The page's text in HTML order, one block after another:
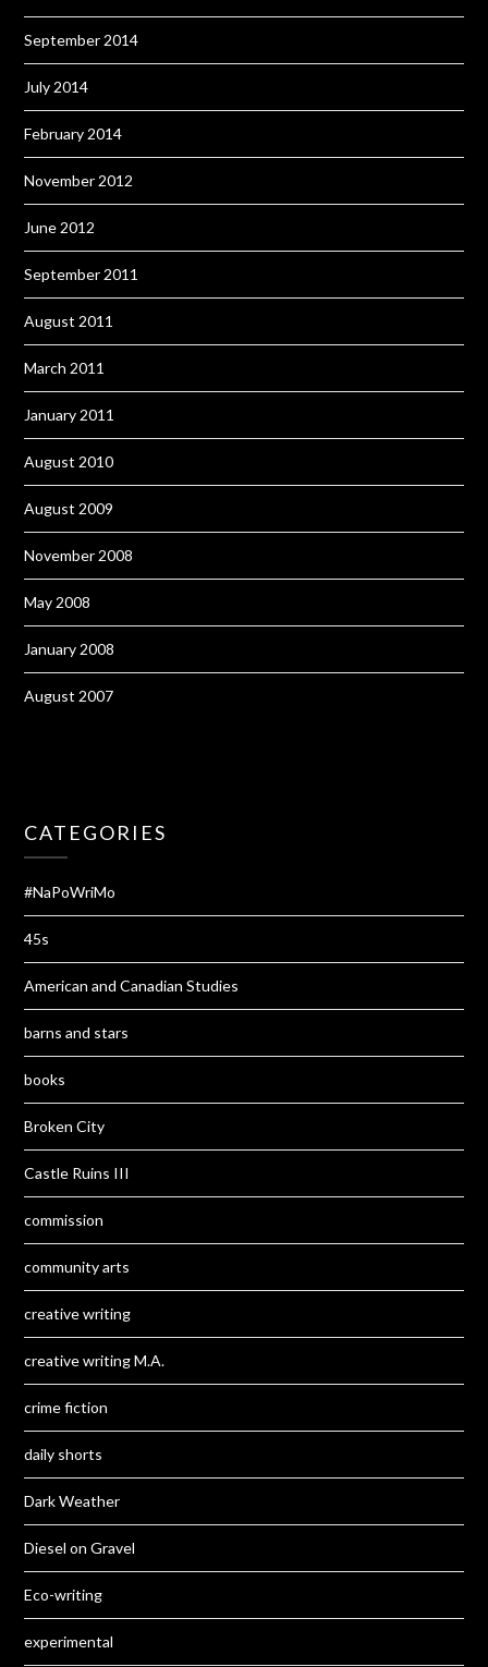
September 2014
July 2014
February 2014
November 2012
June 2012
September 2011
August 2011
March 2011
January 2011
August 2010
August 2009
November 2008
May 2008
January 2008
August 2007
CATEGORIES
#NaPoWriMo
45s
American and Canadian Studies
barns and stars
books
Broken City
Castle Ruins III
commission
community arts
creative writing
creative writing M.A.
crime fiction
daily shorts
Dark Weather
Diesel on Gravel
Eco-writing
experimental